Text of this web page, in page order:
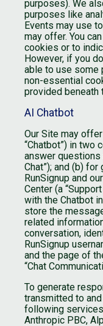
purposes). We
purposes like
Events may use
may offer. You
cookies or to
However, if you
able to use some
non-essential
provided beneath
AI Chatbot
Our Site may
“Chatbot”) in two
answer questions
Chat”); and (b)
RunSignup and
Center (a
with the Chatbot
store the
related
conversation,
RunSignup
and the page of
“Chat
To generate
transmitted to
following
Anthropic PBC,